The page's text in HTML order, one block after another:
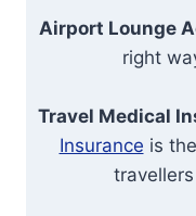
Airport Lounge
right
Travel Medical
Insurance is